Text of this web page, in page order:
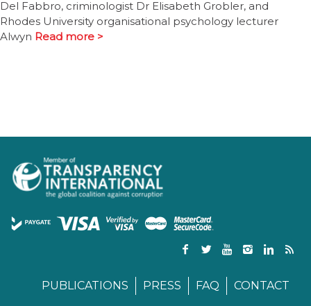
Del Fabbro, criminologist Dr Elisabeth Grobler, and
Rhodes University organisational psychology lecturer
Alwyn Read more >
PUBLICATIONS PRESS FAQ CONTACT